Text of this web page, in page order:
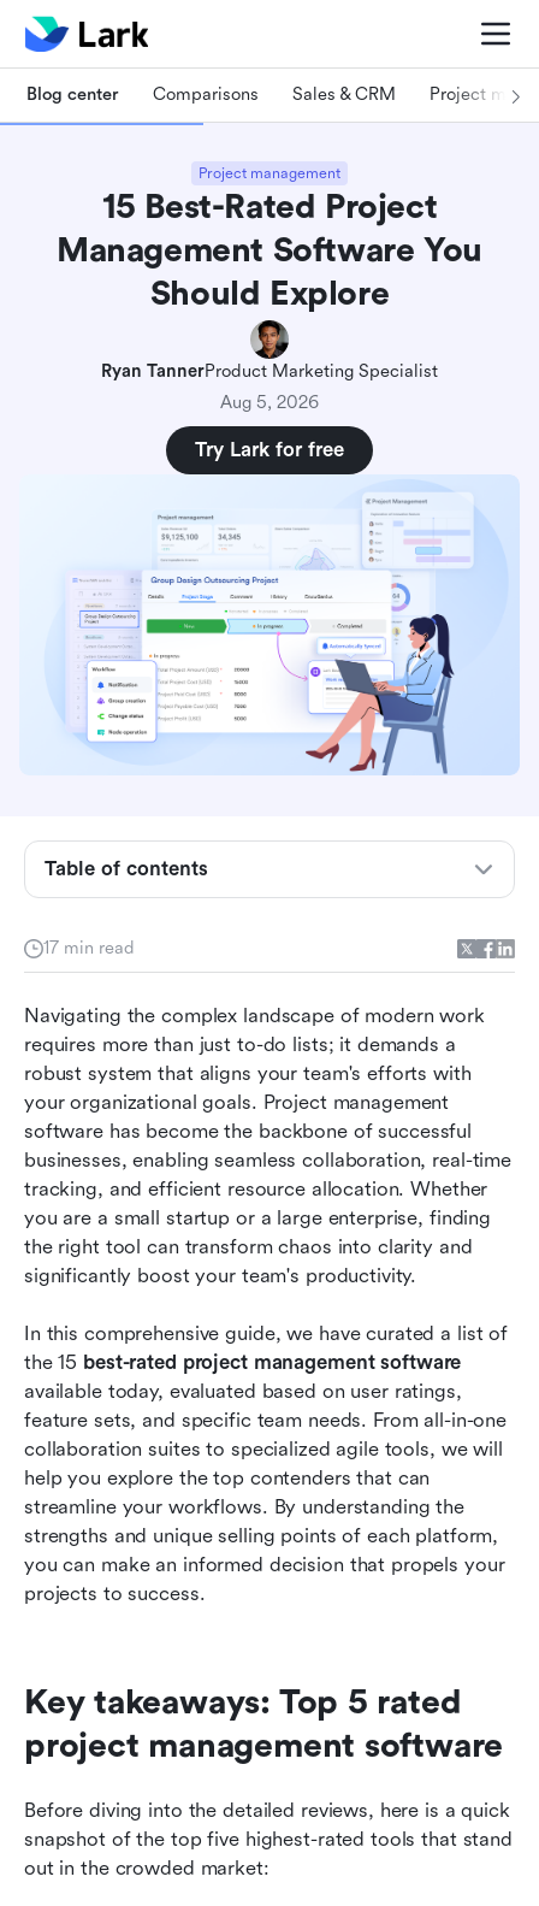
Blog center Comparisons Sales & CRM Project
Project management
15 Best-Rated Project
Management Software You
Should Explore
Ryan TannerProduct Marketing Specialist
Aug 5, 2026
Try Lark for free
17 min read
Navigating the complex landscape of modern work
requires more than just to-do lists; it demands a
robust system that aligns your team's efforts with
your organizational goals. Project management
software has become the backbone of successful
businesses, enabling seamless collaboration, real-time
tracking, and efficient resource allocation. Whether
you are a small startup or a large enterprise, finding
the right tool can transform chaos into clarity and
significantly boost your team's productivity.
In this comprehensive guide, we have curated a list of
the 15 best-rated project management software
available today, evaluated based on user ratings,
feature sets, and specific team needs. From all-in-one
collaboration suites to specialized agile tools, we will
help you explore the top contenders that can
streamline your workflows. By understanding the
strengths and unique selling points of each platform,
you can make an informed decision that propels your
projects to success.
Key takeaways: Top 5 rated
project management software
Before diving into the detailed reviews, here is a quick
snapshot of the top five highest-rated tools that stand
out in the crowded market:
Table of contents
Overview: 5 best-rated project management
software
What is project management software?
ratings
15 highest-rated project management software
Conclusion
FAQs
Related reading